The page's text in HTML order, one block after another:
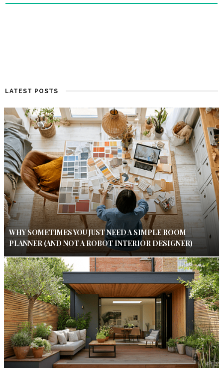
LATEST POSTS
WHY SOMETIMES YOU JUST NEED A SIMPLE ROOM
PLANNER (AND NOT A ROBOT INTERIOR DESIGNER)